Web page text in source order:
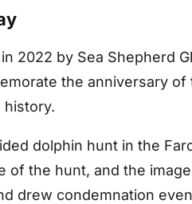
2022 by Sea Shepherd
the anniversary of
history.
dolphin hunt in the
of the hunt, and the
drew condemnation